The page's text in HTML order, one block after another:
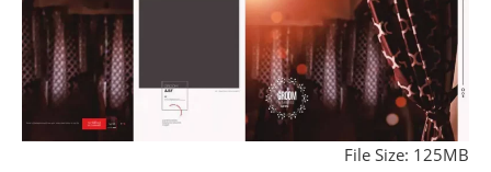
File Size: 125MB